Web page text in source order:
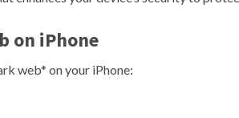
on iPhone
web* on your iPhone: